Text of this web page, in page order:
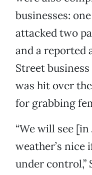
businesses:
attacked two
and a reported
Street
was hit over
for grabbing
“We will see
weather’s nice
under control,”